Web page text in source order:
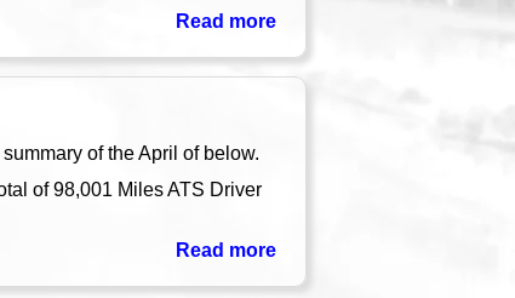
Read more
of the April of below.
of 98,001 Miles ATS Driver
Read more